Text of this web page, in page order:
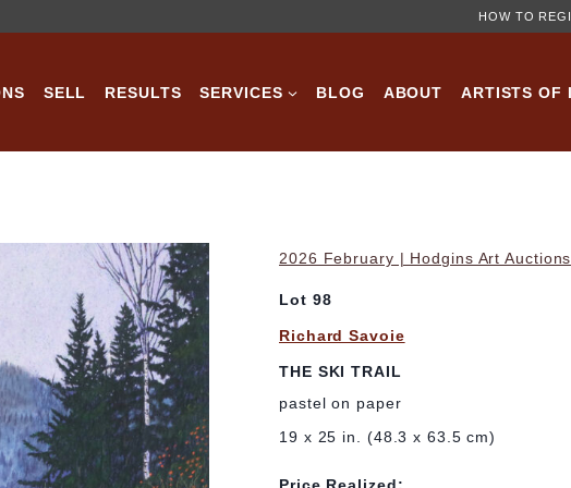
HOW TO
SELL RESULTS SERVICES BLOG ABOUT ARTISTS OF
2026 February | Hodgins Art Auctions
Lot 98
Richard Savoie
THE SKI TRAIL
pastel on paper
19 x 25 in. (48.3 x 63.5 cm)
Price Realized: